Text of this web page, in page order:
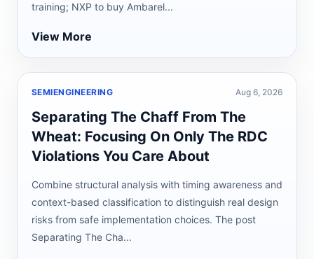
training; NXP to buy Ambarel...
View More
SEMIENGINEERING Aug 6, 2026
Separating The Chaff From The
Wheat: Focusing On Only The RDC
Violations You Care About
Combine structural analysis with timing awareness and
context-based classification to distinguish real design
risks from safe implementation choices. The post
Separating The Cha...